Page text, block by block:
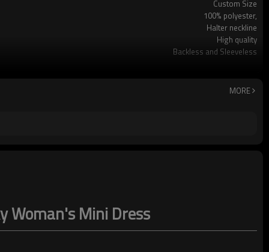
Custom Size
100% polyester,
Halter neckline
High quality
Backless and Sleeveless
MORE
Woman's Mini Dress